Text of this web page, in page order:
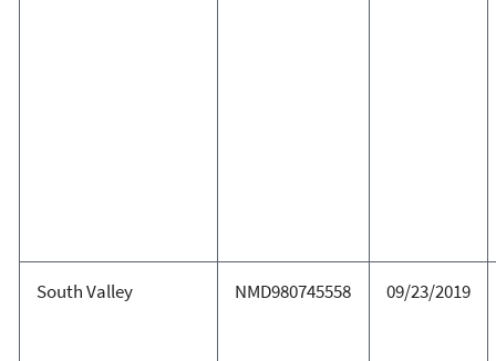
South Valley NMD980745558 09/23/2019